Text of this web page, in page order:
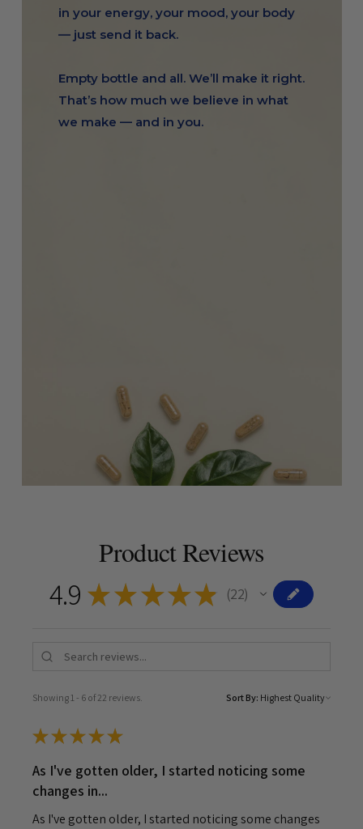
in your energy, your mood, your body
— just send it back.
Empty bottle and all. We’ll make it right.
That’s how much we believe in what
we make — and in you.
Product Reviews
4.9 ★ ★★★★ 22
22
Showing 1 - 6 of 22 reviews. Sort By:
★★★★★
As I've gotten older, I started noticing some
changes in...
As I've gotten older, I started noticing some changes